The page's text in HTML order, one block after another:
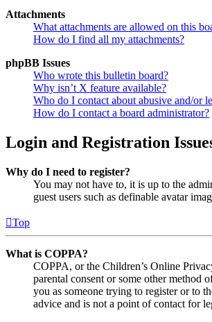
Attachments
What attachments are allowed on this
How do I find all my attachments?
phpBB Issues
Who wrote this bulletin board?
Why isn’t X feature available?
Who do I contact about abusive and/or
How do I contact a board administrator?
Login and Registration
Why do I need to register?
You may not have to, it is up to the
guest users such as definable avatar
Top
What is COPPA?
COPPA, or the Children’s Online
parental consent or some other
you as someone trying to register or to
advice and is not a point of contact for